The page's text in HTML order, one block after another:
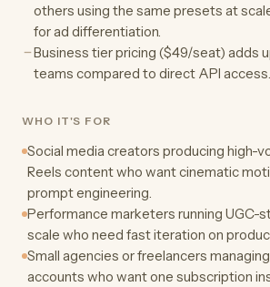
others using the same presets at
for ad differentiation.
Business tier pricing ($49/seat) adds
teams compared to direct API access.
WHO IT'S FOR
Social media creators producing high-
Reels content who want cinematic
prompt engineering.
Performance marketers running UGC-
scale who need fast iteration on
Small agencies or freelancers
accounts who want one subscription